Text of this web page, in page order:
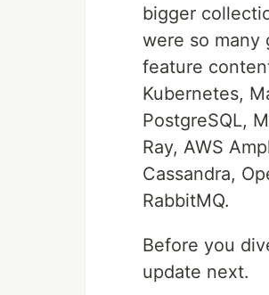
bigger
were so many
feature
Kubernetes,
PostgreSQL,
Ray, AWS
Cassandra,
RabbitMQ.
Before you
update next.